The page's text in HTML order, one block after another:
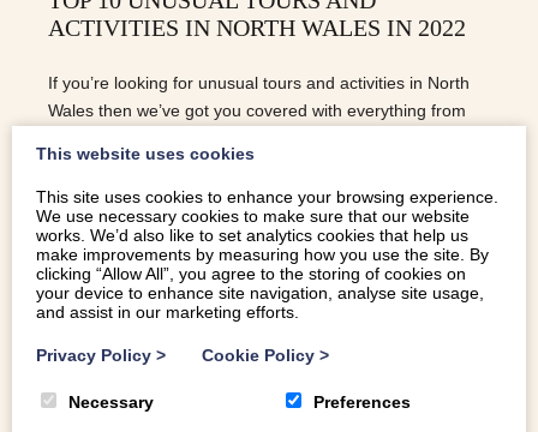
ACTIVITIES IN NORTH WALES IN 2022
If you’re looking for unusual tours and activities in North
Wales then we’ve got you covered with everything from
READ MORE
This website uses cookies
This site uses cookies to enhance your browsing experience.
We use necessary cookies to make sure that our website
works. We’d also like to set analytics cookies that help us
make improvements by measuring how you use the site. By
clicking “Allow All”, you agree to the storing of cookies on
your device to enhance site navigation, analyse site usage,
and assist in our marketing efforts.
Privacy Policy > Cookie Policy >
Necessary Preferences